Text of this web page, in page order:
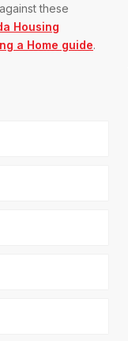
these
Housing
a Home guide.